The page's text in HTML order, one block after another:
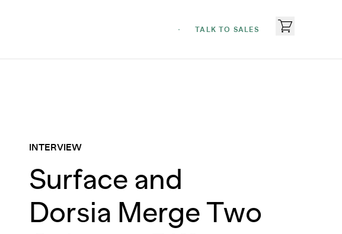
TALK TO SALES
INTERVIEW
Surface and
Dorsia Merge Two